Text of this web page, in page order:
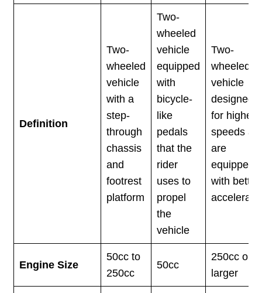
Definition
Two-
wheeled
vehicle
with a
step-
through
chassis
and
footrest
platform
Two-
wheeled
vehicle
equipped
with
bicycle-
like
pedals
that the
rider
uses to
propel
the
vehicle
Two-
wheeled
vehicle
designed
for higher
speeds
are
equipped
with better
Engine Size
50cc to
250cc
50cc
250cc or
larger